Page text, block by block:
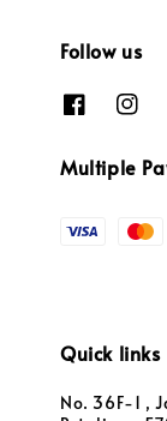
Follow us
Multiple
Quick links
No. 36F-1 ,